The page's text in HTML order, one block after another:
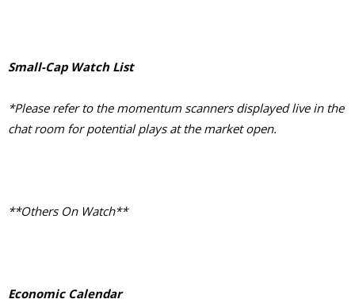
Small-Cap Watch List
*Please refer to the momentum scanners displayed live in the
chat room for potential plays at the market open.
**Others On Watch**
Economic Calendar